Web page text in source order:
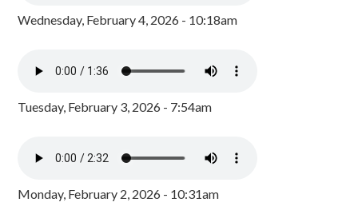
Wednesday, February 4, 2026 - 10:18am
Tuesday, February 3, 2026 - 7:54am
Monday, February 2, 2026 - 10:31am